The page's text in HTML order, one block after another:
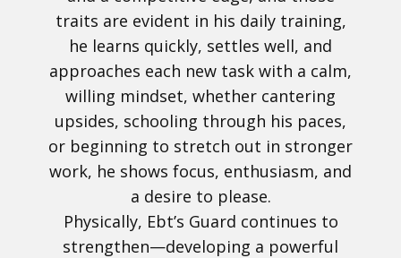
traits are evident in his daily training,
he learns quickly, settles well, and
approaches each new task with a calm,
willing mindset, whether cantering
upsides, schooling through his paces,
or beginning to stretch out in stronger
work, he shows focus, enthusiasm, and
a desire to please.
Physically, Ebt’s Guard continues to
strengthen—developing a powerful